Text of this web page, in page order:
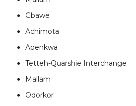
Gbawe
Achimota
Apenkwa
Tetteh-Quarshie Interchange
Mallam
Odorkor